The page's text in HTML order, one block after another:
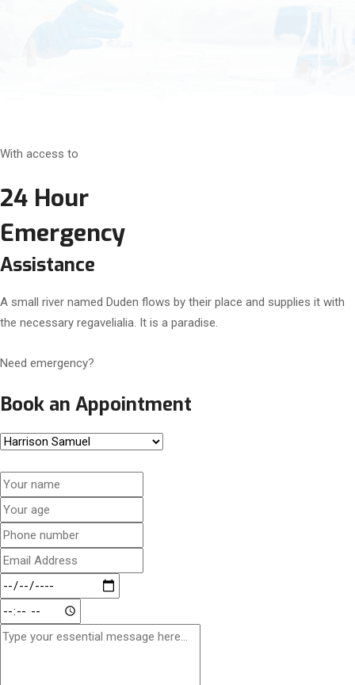
With access to
24 Hour
Emergency
Assistance
A small river named Duden flows by their place and supplies it with
the necessary regavelialia. It is a paradise.
Need emergency?
Book an Appointment